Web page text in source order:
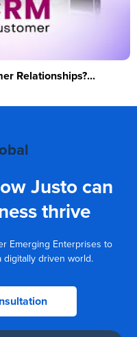
Relationships?...
Justo can
thrive
Emerging Enterprises to
driven world.